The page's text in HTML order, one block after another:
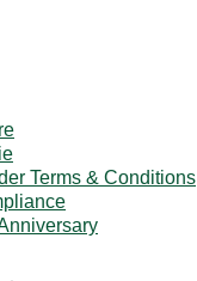
Terms & Conditions